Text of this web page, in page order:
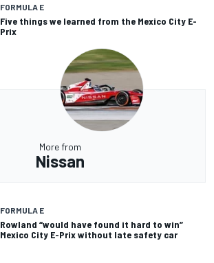
FORMULA E
Five things we learned from the Mexico City E-
Prix
More from
Nissan
FORMULA E
Rowland “would have found it hard to win”
Mexico City E-Prix without late safety car